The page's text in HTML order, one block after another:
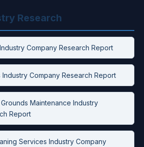
Research
Company Research Report
Company Research Report
Maintenance Industry
Report
Services Industry Company